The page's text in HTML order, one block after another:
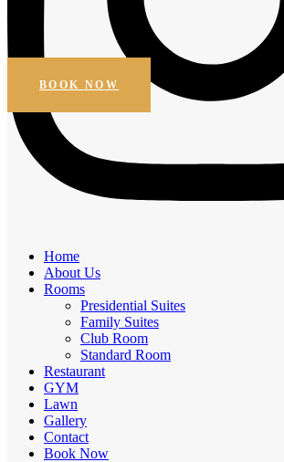
Home
About Us
Rooms
Presidential Suites
Family Suites
Club Room
Standard Room
Restaurant
GYM
Lawn
Gallery
Contact
Book Now
Online Booking
Get Special Discount
BOOK NOW
Elegant Comfort, Exceptional
Experiences
Experience the comfort of premium amenities.
Free Breakfast
Daily Housekeeping
Business facilities
Enhanced Security
Hospitality is not just a service; it's an art form,